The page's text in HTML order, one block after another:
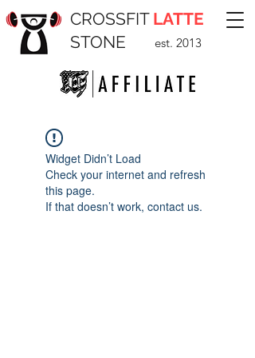
CROSSFIT LATTE
STONE
est. 2013
Widget Didn’t Load
Check your internet and refresh
this page.
If that doesn’t work, contact us.